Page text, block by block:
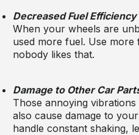
Decreased Fuel Efficiency
When your wheels are
used more fuel. Use
nobody likes that.
Damage to Other Car
Those annoying
also cause damage to
handle constant shaking,